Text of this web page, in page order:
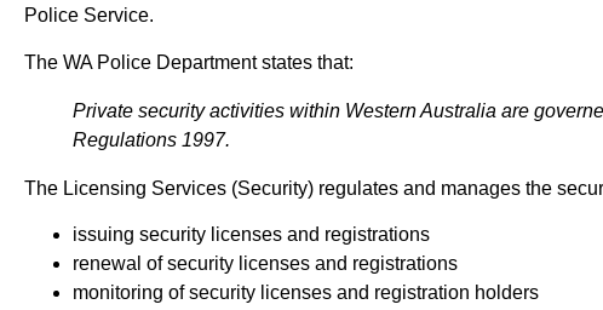
Police Service.
The WA Police Department states that:
Private security activities within Western Australia are
Regulations 1997.
The Licensing Services (Security) regulates and manages the
issuing security licenses and registrations
renewal of security licenses and registrations
monitoring of security licenses and registration holders